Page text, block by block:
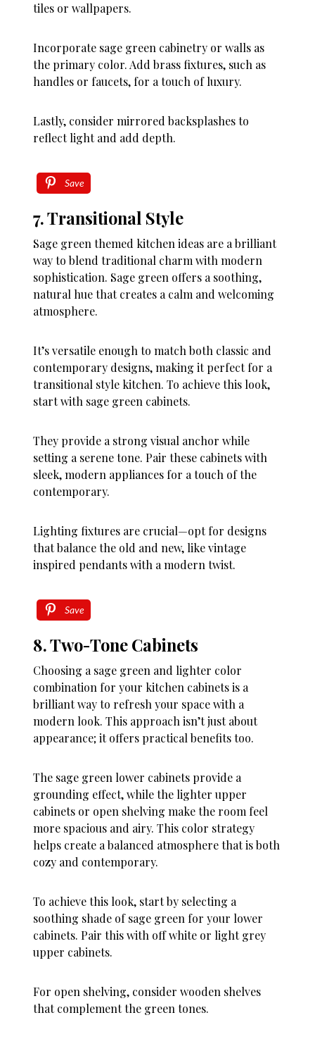
tiles or wallpapers.
Incorporate sage green cabinetry or walls as
the primary color. Add brass fixtures, such as
handles or faucets, for a touch of luxury.
Lastly, consider mirrored backsplashes to
reflect light and add depth.
Save
7. Transitional Style
Sage green themed kitchen ideas are a brilliant
way to blend traditional charm with modern
sophistication. Sage green offers a soothing,
natural hue that creates a calm and welcoming
atmosphere.
It’s versatile enough to match both classic and
contemporary designs, making it perfect for a
transitional style kitchen. To achieve this look,
start with sage green cabinets.
They provide a strong visual anchor while
setting a serene tone. Pair these cabinets with
sleek, modern appliances for a touch of the
contemporary.
Lighting fixtures are crucial—opt for designs
that balance the old and new, like vintage
inspired pendants with a modern twist.
Save
8. Two-Tone Cabinets
Choosing a sage green and lighter color
combination for your kitchen cabinets is a
brilliant way to refresh your space with a
modern look. This approach isn’t just about
appearance; it offers practical benefits too.
The sage green lower cabinets provide a
grounding effect, while the lighter upper
cabinets or open shelving make the room feel
more spacious and airy. This color strategy
helps create a balanced atmosphere that is both
cozy and contemporary.
To achieve this look, start by selecting a
soothing shade of sage green for your lower
cabinets. Pair this with off white or light grey
upper cabinets.
For open shelving, consider wooden shelves
that complement the green tones.